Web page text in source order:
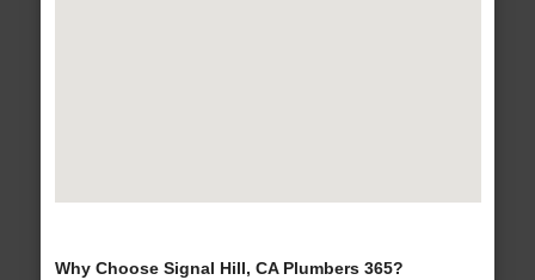
Why Choose Signal Hill, CA Plumbers 365?